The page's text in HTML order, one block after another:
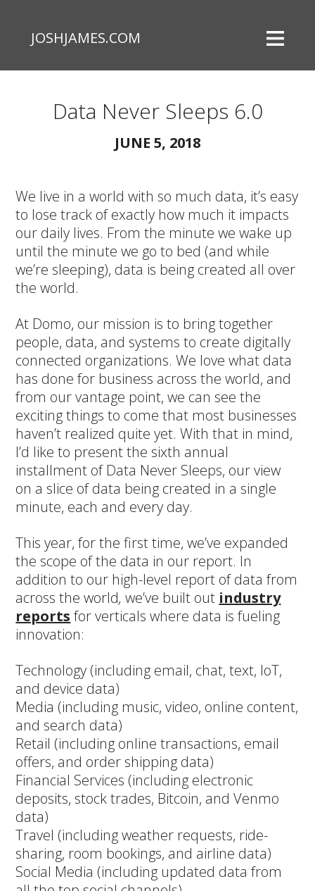
JOSHJAMES.COM
Data Never Sleeps 6.0
JUNE 5, 2018
We live in a world with so much data, it’s easy
to lose track of exactly how much it impacts
our daily lives. From the minute we wake up
until the minute we go to bed (and while
we’re sleeping), data is being created all over
the world.
At Domo, our mission is to bring together
people, data, and systems to create digitally
connected organizations. We love what data
has done for business across the world, and
from our vantage point, we can see the
exciting things to come that most businesses
haven’t realized quite yet. With that in mind,
I’d like to present the sixth annual
installment of Data Never Sleeps, our view
on a slice of data being created in a single
minute, each and every day.
This year, for the first time, we’ve expanded
the scope of the data in our report. In
addition to our high-level report of data from
across the world,we’ve built out industry
reports for verticals where data is fueling
innovation:
Technology (including email, chat, text, IoT,
and device data)
Media (including music, video, online content,
and search data)
Retail (including online transactions, email
offers, and order shipping data)
Financial Services (including electronic
deposits, stock trades, Bitcoin, and Venmo
data)
Travel (including weather requests, ride-
sharing, room bookings, and airline data)
Social Media (including updated data from